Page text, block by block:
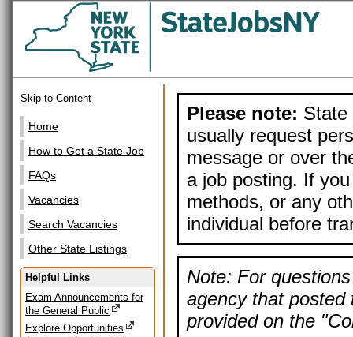
Skip to Content
Home
How to Get a State Job
FAQs
Vacancies
Search Vacancies
Other State Listings
Helpful Links
Exam Announcements for
the General Public
Explore Opportunities
Please note: State
usually request
message or over
a job posting. If
methods, or any
individual before
Note: For
agency that posted
provided on the